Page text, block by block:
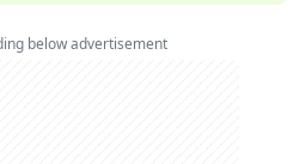
below advertisement